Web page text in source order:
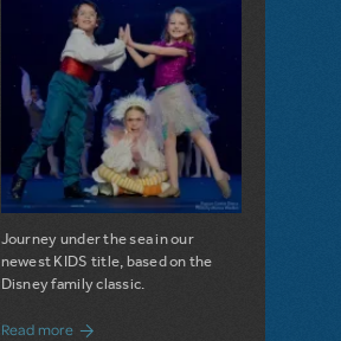
Journey under the sea in our
newest KIDS title, based on the
Disney family classic.
Read moreabout Dive In with Disney's The Little